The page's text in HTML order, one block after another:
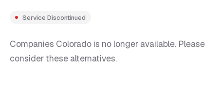
Service Discontinued
Companies Colorado is no longer available. Please
consider these alternatives.